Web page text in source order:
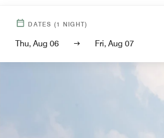
DATES (1 NIGHT)
Thu, Aug 06 Fri, Aug 07